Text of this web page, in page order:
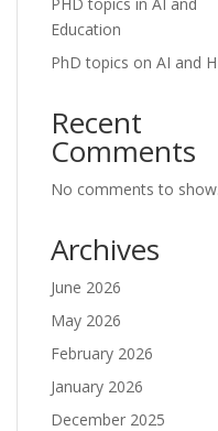
Education
PhD topics on AI and
Recent
Comments
No comments to show.
Archives
June 2026
May 2026
February 2026
January 2026
December 2025